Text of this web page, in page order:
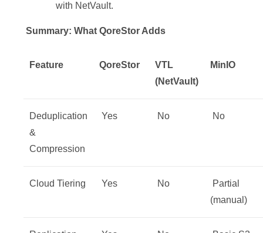
with NetVault.
Summary: What QoreStor Adds
Feature QoreStor
VTL
(NetVault)
MinIO
Deduplication
&
Compression
Yes No No
Cloud Tiering Yes No
️ Partial
(manual)